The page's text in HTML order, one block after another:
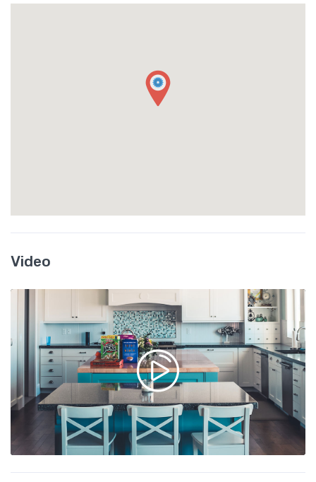
Video